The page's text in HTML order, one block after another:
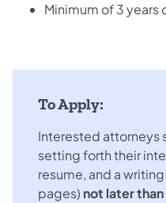
Minimum of 3
To Apply:
Interested attorneys
setting forth their
resume, and a
pages) not later